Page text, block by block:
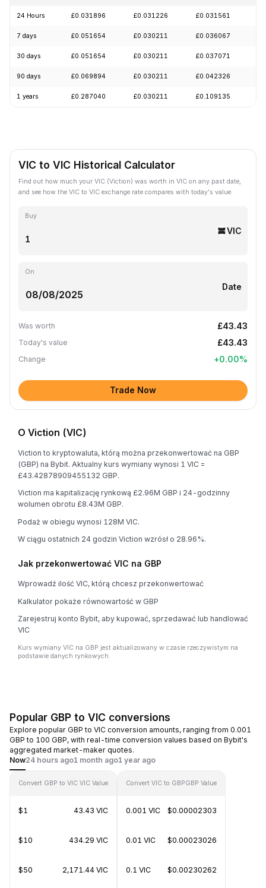
24 Hours £0.031896 £0.031226 £0.031561
7 days £0.051654 £0.030211 £0.036067
30 days £0.051654 £0.030211 £0.037071
90 days £0.069894 £0.030211 £0.042326
1 years £0.287040 £0.030211 £0.109135
VIC to VIC Historical Calculator
Find out how much your VIC (Viction) was worth in VIC on any past date,
and see how the VIC to VIC exchange rate compares with today's value.
Buy
VIC
On
Date
Was worth £43.43
Today's value £43.43
Change +0.00%
Trade Now
O Viction (VIC)
Viction to kryptowaluta, którą można przekonwertować na GBP
(GBP) na Bybit. Aktualny kurs wymiany wynosi 1 VIC =
£43.42878909455132 GBP.
Viction ma kapitalizację rynkową £2.96M GBP i 24-godzinny
wolumen obrotu £8.43M GBP.
Podaż w obiegu wynosi 128M VIC.
W ciągu ostatnich 24 godzin Viction wzrósł o 28.96%.
Jak przekonwertować VIC na GBP
Wprowadź ilość VIC, którą chcesz przekonwertować
Kalkulator pokaże równowartość w GBP
Zarejestruj konto Bybit, aby kupować, sprzedawać lub handlować
VIC
Kurs wymiany VIC na GBP jest aktualizowany w czasie rzeczywistym na
podstawie danych rynkowych.
Popular GBP to VIC conversions
Explore popular GBP to VIC conversion amounts, ranging from 0.001
GBP to 100 GBP, with real-time conversion values based on Bybit's
aggregated market-maker quotes.
Now24 hours ago1 month ago1 year ago
Convert GBP to VIC VIC Value
$1 43.43 VIC
$10 434.29 VIC
$50 2,171.44 VIC
Convert VIC to GBPGBP Value
0.001 VIC $0.00002303
0.01 VIC $0.00023026
0.1 VIC $0.00230262